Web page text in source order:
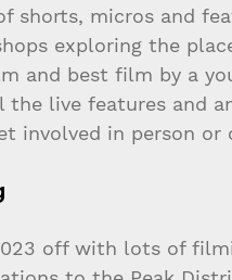
shorts, micros and
exploring the
and best film by a
live features and
involved in person or
off with lots of